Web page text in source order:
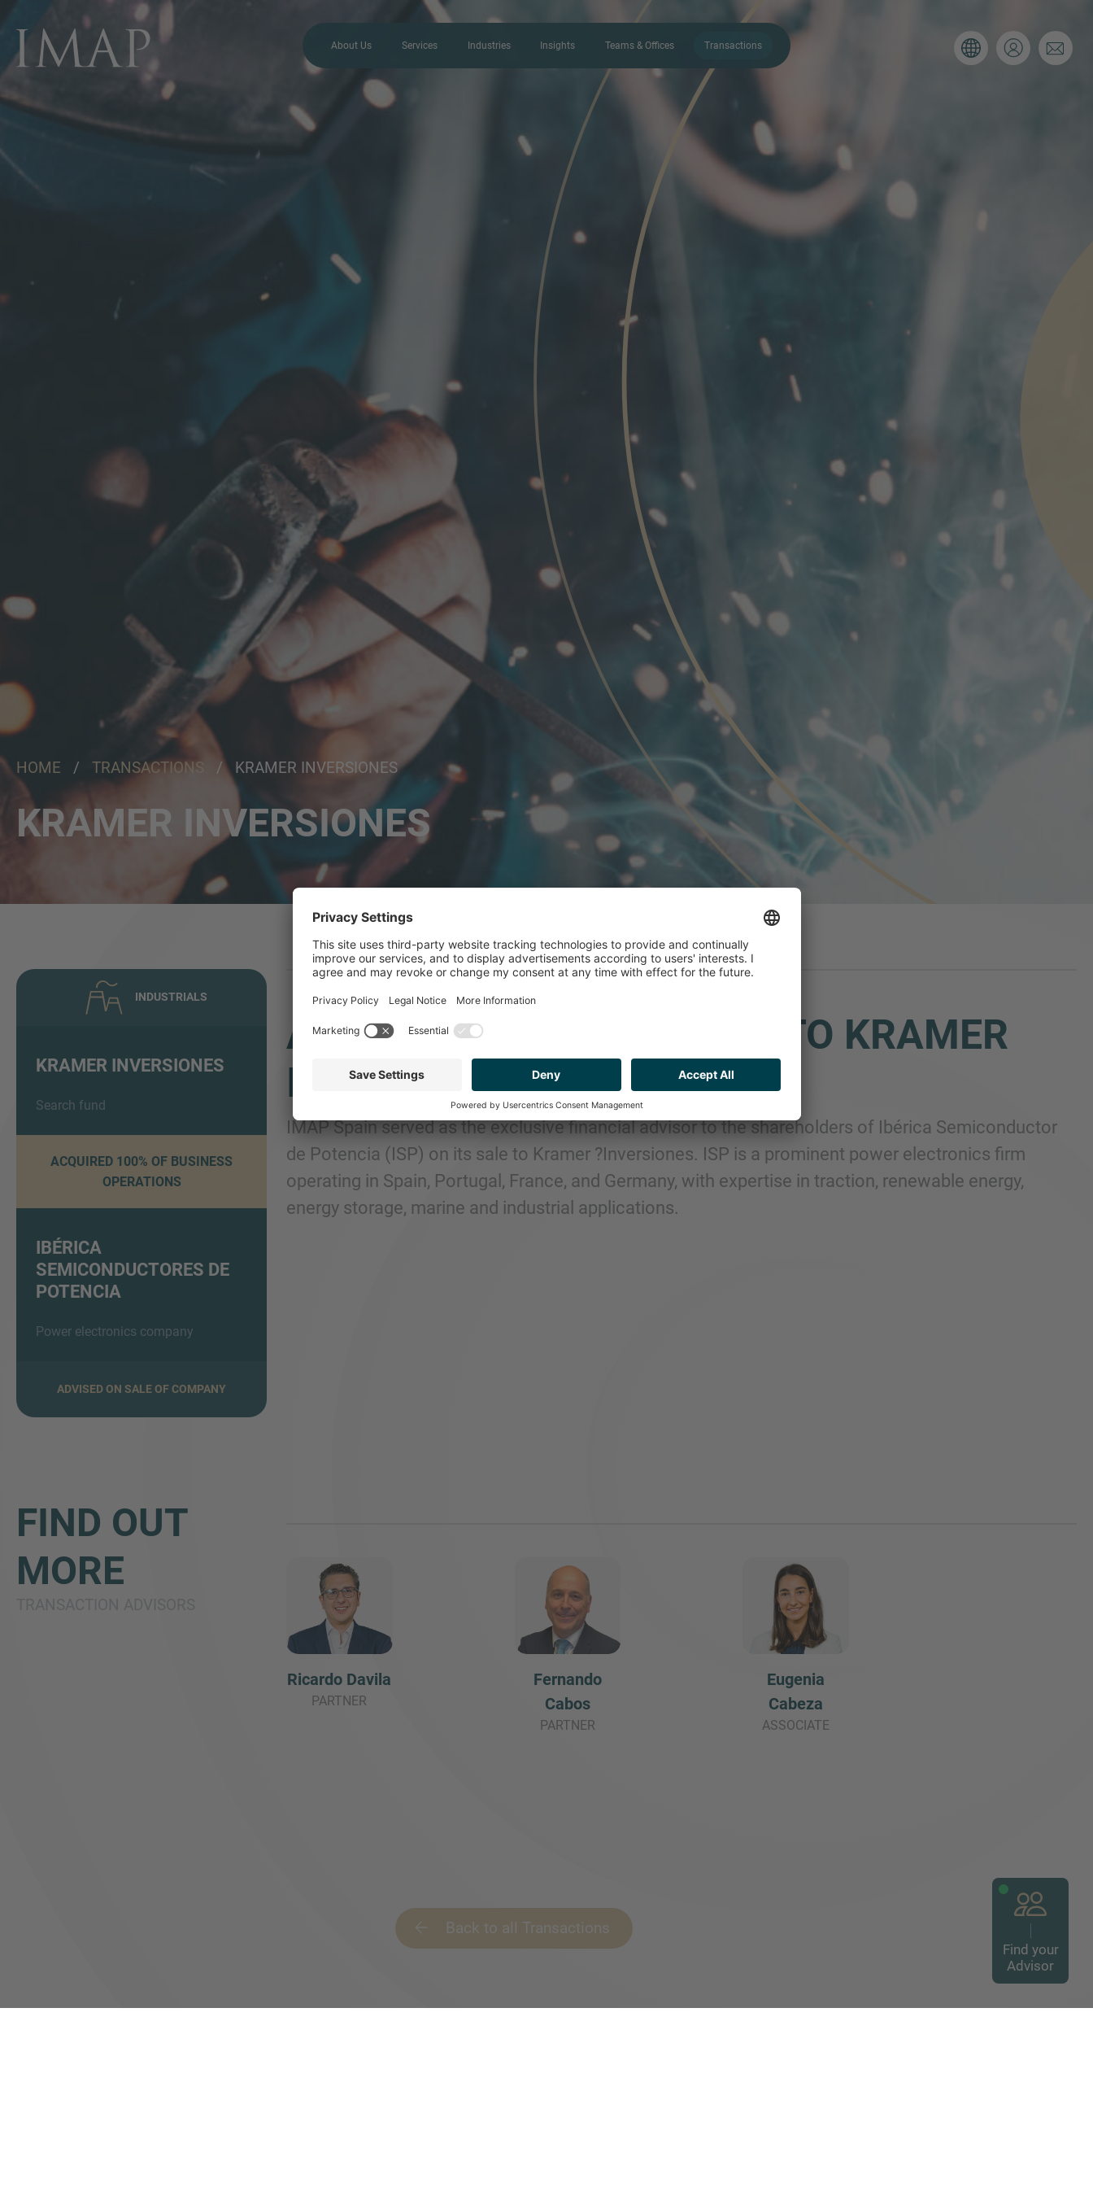
About Us Services Industries Insights Teams & Offices Transactions
HOME / TRANSACTIONS / KRAMER INVERSIONES
KRAMER INVERSIONES
Find your
Advisor
INDUSTRIALS
KRAMER INVERSIONES
Search fund
ACQUIRED 100% OF BUSINESS
OPERATIONS
IBÉRICA
SEMICONDUCTORES DE
POTENCIA
Power electronics company
ADVISED ON SALE OF COMPANY
ADVISED ISP ON ITS SALE TO KRAMER
INVERSIONES
IMAP Spain served as the exclusive financial advisor to the shareholders of Ibérica Semiconductor
de Potencia (ISP) on its sale to Kramer ?Inversiones. ISP is a prominent power electronics firm
operating in Spain, Portugal, France, and Germany, with expertise in traction, renewable energy,
energy storage, marine and industrial applications.
FIND OUT
MORE
Ricardo Davila
PARTNER
Fernando
Cabos
PARTNER
Eugenia
Cabeza
ASSOCIATE
Back to all Transactions
MORE INFORMATION? CONTACT FORM
Thank you for your interest in IMAP. Please use the form below to tell
us more about your current situation and we’ll be sure to have the right
professional get back to you as soon as possible.
Email
Inquiry
Check here to indicate that you have read and agree to the